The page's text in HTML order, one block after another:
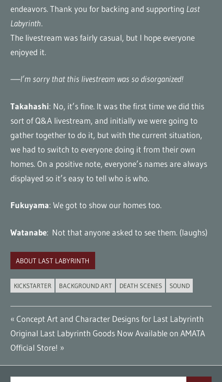
endeavors. Thank you for backing and supporting Last
Labyrinth.
The livestream was fairly casual, but I hope everyone
enjoyed it.
—–I’m sorry that this livestream was so disorganized!
Takahashi: No, it’s fine. It was the first time we did this
sort of Q&A livestream, and initially we were going to
gather together to do it, but with the current situation,
we had to switch to everyone doing it from their own
homes. On a positive note, everyone’s names are always
displayed so it’s easy to tell who is who.
Fukuyama: We got to show our homes too.
Watanabe: Not that anyone asked to see them. (laughs)
ABOUT LAST LABYRINTH
KICKSTARTER BACKGROUND ART DEATH SCENES SOUND
Post
navigation
Previous
Post:
Concept Art and Character Designs for Last Labyrinth
Next
Post:
Original Last Labyrinth Goods Now Available on AMATA
Official Store!